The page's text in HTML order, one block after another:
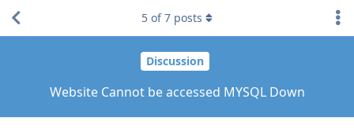
Discussion
Website Cannot be accessed MYSQL Down
5 of7 posts